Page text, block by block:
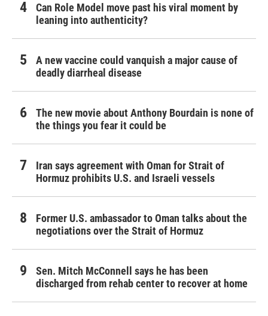
Can Role Model move past his viral moment by
leaning into authenticity?
A new vaccine could vanquish a major cause of
deadly diarrheal disease
The new movie about Anthony Bourdain is none of
the things you fear it could be
Iran says agreement with Oman for Strait of
Hormuz prohibits U.S. and Israeli vessels
Former U.S. ambassador to Oman talks about the
negotiations over the Strait of Hormuz
Sen. Mitch McConnell says he has been
discharged from rehab center to recover at home